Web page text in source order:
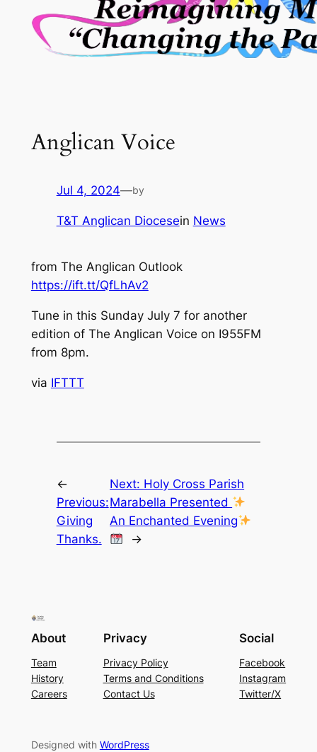
Anglican Voice
Jul 4, 2024—by
T&T Anglican Diocesein News
from The Anglican Outlook
https://ift.tt/QfLhAv2
Tune in this Sunday July 7 for another
edition of The Anglican Voice on I955FM
from 8pm.
via IFTTT
←
Previous:
Giving
Thanks.
Next: Holy Cross Parish
Marabella Presented
An Enchanted Evening
→
About
Team
History
Careers
Privacy
Privacy Policy
Terms and Conditions
Contact Us
Social
Facebook
Instagram
Twitter/X
Designed with WordPress